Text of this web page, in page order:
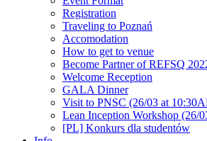
Registration
Traveling to Poznań
Accomodation
How to get to venue
Become Partner of REFSQ
Welcome Reception
GALA Dinner
Visit to PNSC (26/03 at
Lean Inception Workshop (26/
[PL] Konkurs dla studentów